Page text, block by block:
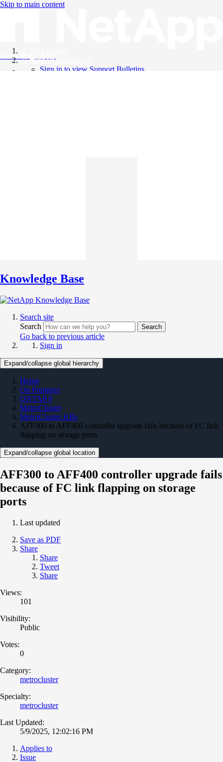
Skip to main content
Knowledge Base
Support Bulletins
Sign in to view Support Bulletins
Knowledge Base
Search site
Search
Search
Go back to previous article
Sign in
Expand/collapse global hierarchy
Home
On Premises
ONTAP 9
MetroCluster
MetroCluster KBs
AFF300 to AFF400 controller upgrade fails because of FC link
flapping on storage ports
Expand/collapse global location
AFF300 to AFF400 controller upgrade fails
because of FC link flapping on storage
ports
Last updated
Save as PDF
Share
Share
Tweet
Share
Views:
101
Visibility:
Public
Votes:
0
Category:
metrocluster
Specialty:
metrocluster
Last Updated:
5/9/2025, 12:02:16 PM
Applies to
Issue